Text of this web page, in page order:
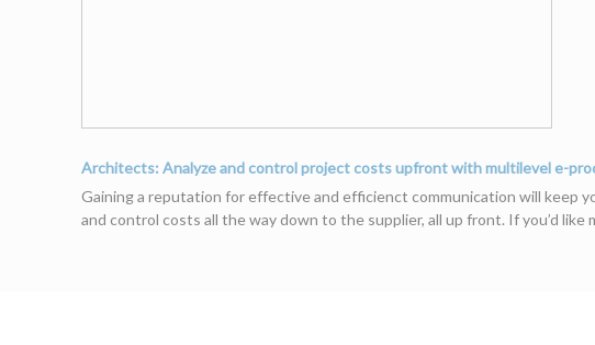
Architects: Analyze and control project costs upfront with multilevel e-
Gaining a reputation for effective and efficienct communication will keep
and control costs all the way down to the supplier, all up front. If you’d